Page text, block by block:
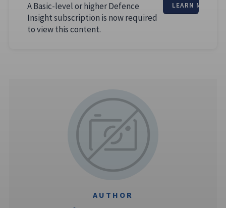
A Basic-level or higher Defence
Insight subscription is now required
to view this content.
LEARN MORE
AUTHOR